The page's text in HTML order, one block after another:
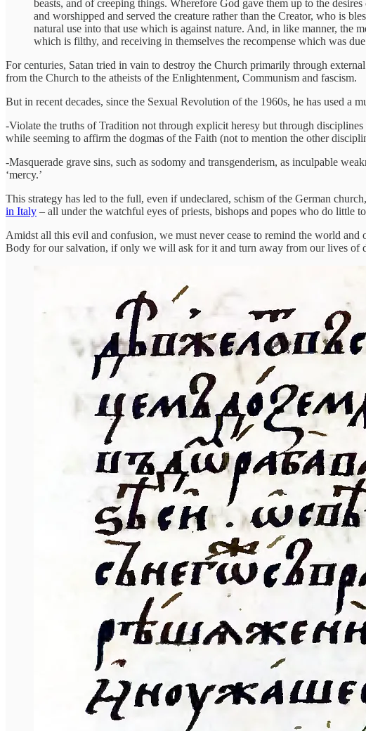
beasts, and of creeping things. Wherefore God gave them up to the
and worshipped and served the creature rather than the Creator, who is
natural use into that use which is against nature. And, in like manner, the
which is filthy, and receiving in themselves the recompense which was
For centuries, Satan tried in vain to destroy the Church primarily through
from the Church to the atheists of the Enlightenment, Communism and fascism.
But in recent decades, since the Sexual Revolution of the 1960s, he has used a
-Violate the truths of Tradition not through explicit heresy but through
while seeming to affirm the dogmas of the Faith (not to mention the other
-Masquerade grave sins, such as sodomy and transgenderism, as inculpable
‘mercy.’
This strategy has led to the full, even if undeclared, schism of the German
in Italy – all under the watchful eyes of priests, bishops and popes who do little
Amidst all this evil and confusion, we must never cease to remind the world
Body for our salvation, if only we will ask for it and turn away from our lives of